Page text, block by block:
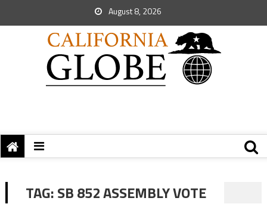
August 8, 2026
TAG:SB 852 ASSEMBLY VOTE